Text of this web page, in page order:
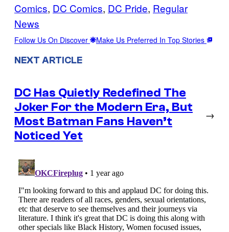
Comics, DC Comics, DC Pride, Regular
News
Follow Us On Discover Make Us Preferred In Top Stories
NEXT ARTICLE
DC Has Quietly Redefined The
Joker For the Modern Era, But
Most Batman Fans Haven’t
Noticed Yet
→